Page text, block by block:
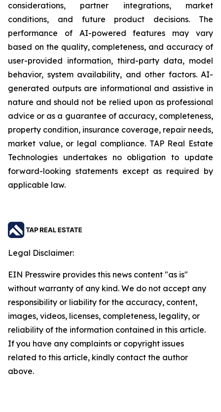
considerations, partner integrations, market
conditions, and future product decisions. The
performance of AI-powered features may vary
based on the quality, completeness, and accuracy of
user-provided information, third-party data, model
behavior, system availability, and other factors. AI-
generated outputs are informational and assistive in
nature and should not be relied upon as professional
advice or as a guarantee of accuracy, completeness,
property condition, insurance coverage, repair needs,
market value, or legal compliance. TAP Real Estate
Technologies undertakes no obligation to update
forward-looking statements except as required by
applicable law.
Legal Disclaimer:
EIN Presswire provides this news content "as is"
without warranty of any kind. We do not accept any
responsibility or liability for the accuracy, content,
images, videos, licenses, completeness, legality, or
reliability of the information contained in this article.
If you have any complaints or copyright issues
related to this article, kindly contact the author
above.